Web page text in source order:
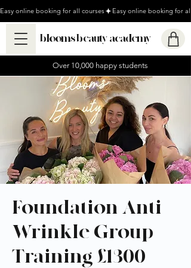
Easy online booking for all courses
blooms beauty academy
Over 10,000 happy students
Foundation Anti-
Wrinkle Group
Training £1300